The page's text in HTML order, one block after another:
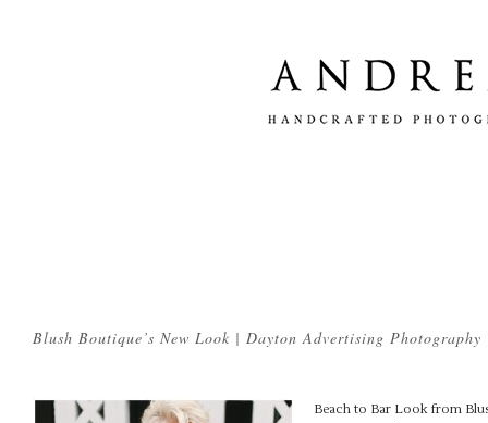
Blush Boutique’s New Look | Dayton Advertising Photography
Beach to Bar Look from